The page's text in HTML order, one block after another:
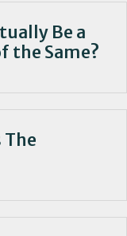
Be a
the Same?
The